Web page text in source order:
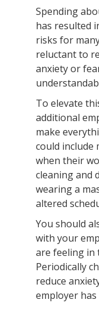
Spending
has resulted
risks for
reluctant to
anxiety or
To elevate
additional
make
could include
when their
cleaning and
wearing a
altered
You should
with your
are feeling in
Periodically
reduce
employer